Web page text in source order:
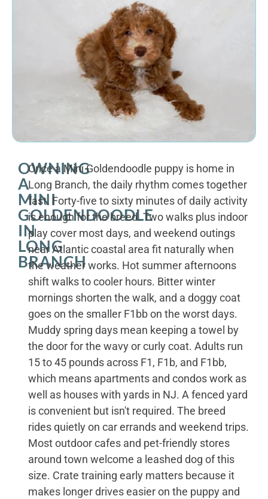
OWNING
A
MINI
GOLDENDOODLE
IN
LONG
BRANCH
Once a Mini Goldendoodle puppy is home in
Long Branch, the daily rhythm comes together
fast. Forty-five to sixty minutes of daily activity
is enough for the breed. Two walks plus indoor
play cover most days, and weekend outings
near Atlantic coastal area fit naturally when
the weather works. Hot summer afternoons
shift walks to cooler hours. Bitter winter
mornings shorten the walk, and a doggy coat
goes on the smaller F1bb on the worst days.
Muddy spring days mean keeping a towel by
the door for the wavy or curly coat. Adults run
15 to 45 pounds across F1, F1b, and F1bb,
which means apartments and condos work as
well as houses with yards in NJ. A fenced yard
is convenient but isn't required. The breed
rides quietly on car errands and weekend trips.
Most outdoor cafes and pet-friendly stores
around town welcome a leashed dog of this
size. Crate training early matters because it
makes longer drives easier on the puppy and